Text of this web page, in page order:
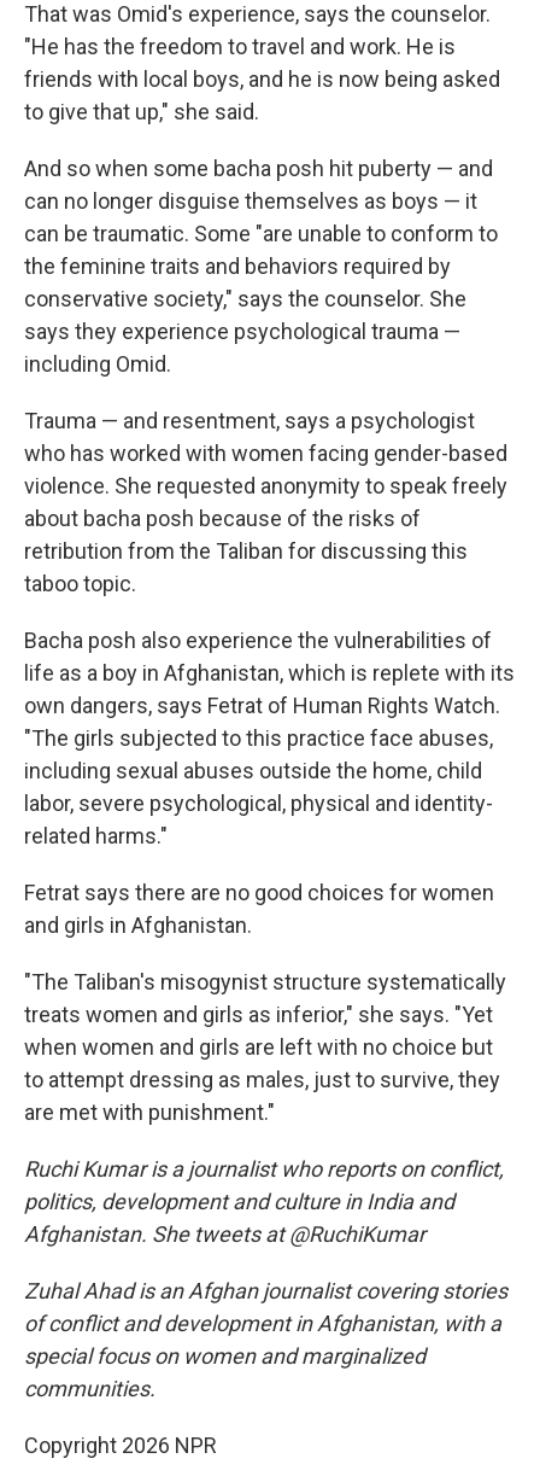
That was Omid's experience, says the counselor.
"He has the freedom to travel and work. He is
friends with local boys, and he is now being asked
to give that up," she said.
And so when some bacha posh hit puberty — and
can no longer disguise themselves as boys — it
can be traumatic. Some "are unable to conform to
the feminine traits and behaviors required by
conservative society," says the counselor. She
says they experience psychological trauma —
including Omid.
Trauma — and resentment, says a psychologist
who has worked with women facing gender-based
violence. She requested anonymity to speak freely
about bacha posh because of the risks of
retribution from the Taliban for discussing this
taboo topic.
Bacha posh also experience the vulnerabilities of
life as a boy in Afghanistan, which is replete with its
own dangers, says Fetrat of Human Rights Watch.
"The girls subjected to this practice face abuses,
including sexual abuses outside the home, child
labor, severe psychological, physical and identity-
related harms."
Fetrat says there are no good choices for women
and girls in Afghanistan.
"The Taliban's misogynist structure systematically
treats women and girls as inferior," she says. "Yet
when women and girls are left with no choice but
to attempt dressing as males, just to survive, they
are met with punishment."
Ruchi Kumar is a journalist who reports on conflict,
politics, development and culture in India and
Afghanistan. She tweets at @RuchiKumar
Zuhal Ahad is an Afghan journalist covering stories
of conflict and development in Afghanistan, with a
special focus on women and marginalized
communities.
Copyright 2026 NPR